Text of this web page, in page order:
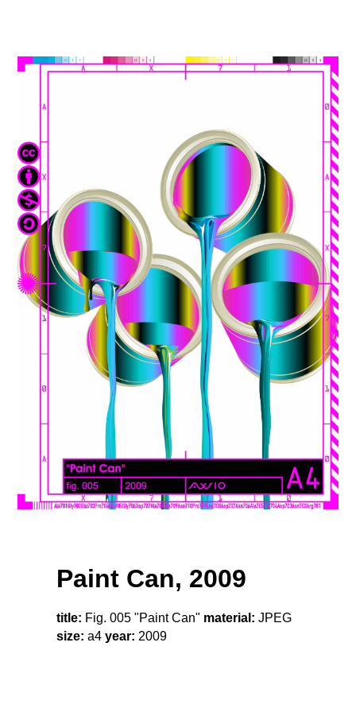
Paint Can, 2009
title: Fig. 005 "Paint Can" material: JPEG
size: a4 year: 2009